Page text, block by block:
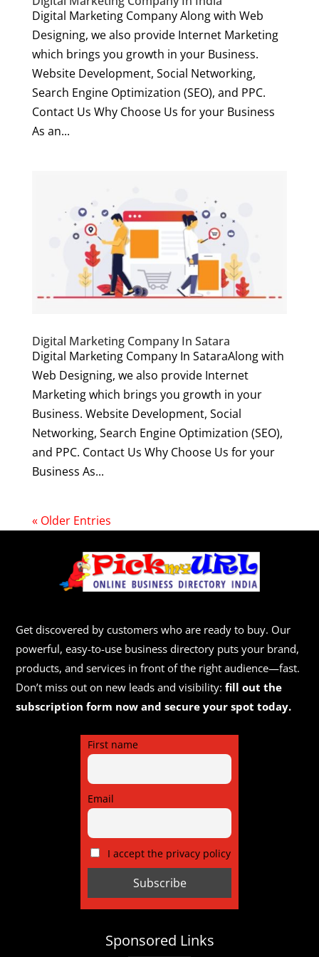
Digital Marketing Company Along with Web
Designing, we also provide Internet Marketing
which brings you growth in your Business.
Website Development, Social Networking,
Search Engine Optimization (SEO), and PPC.
Contact Us Why Choose Us for your Business
As an...
Digital Marketing Company In Satara
Digital Marketing Company In SataraAlong with
Web Designing, we also provide Internet
Marketing which brings you growth in your
Business. Website Development, Social
Networking, Search Engine Optimization (SEO),
and PPC. Contact Us Why Choose Us for your
Business As...
« Older Entries
Get discovered by customers who are ready to buy. Our
powerful, easy-to-use business directory puts your brand,
products, and services in front of the right audience—fast.
Don’t miss out on new leads and visibility:fill out the
subscription form now and secure your spot today.
First name
Email
I accept the privacy policy
Sponsored Links